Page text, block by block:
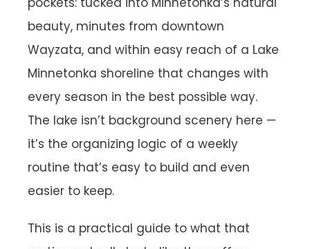
beauty, minutes from downtown
Wayzata, and within easy reach of a Lake
Minnetonka shoreline that changes with
every season in the best possible way.
The lake isn’t background scenery here —
it’s the organizing logic of a weekly
routine that’s easy to build and even
easier to keep.
This is a practical guide to what that